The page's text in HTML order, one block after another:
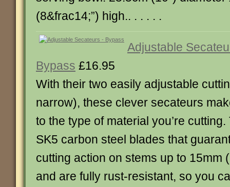
(8&frac14;”) high.. . . . . .
Adjustable
Bypass £16.95
With their two easily adjustable
narrow), these clever secateurs
to the type of material you’re
SK5 carbon steel blades that
cutting action on stems up to 15mm
and are fully rust-resistant, so you